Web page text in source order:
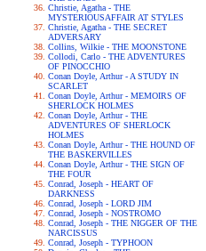
Christie, Agatha - THE
MYSTERIOUSAFFAIR AT STYLES
Christie, Agatha - THE SECRET
ADVERSARY
Collins, Wilkie - THE MOONSTONE
Collodi, Carlo - THE ADVENTURES
OF PINOCCHIO
Conan Doyle, Arthur - A STUDY IN
SCARLET
Conan Doyle, Arthur - MEMOIRS OF
SHERLOCK HOLMES
Conan Doyle, Arthur - THE
ADVENTURES OF SHERLOCK
HOLMES
Conan Doyle, Arthur - THE HOUND OF
THE BASKERVILLES
Conan Doyle, Arthur - THE SIGN OF
THE FOUR
Conrad, Joseph - HEART OF
DARKNESS
Conrad, Joseph - LORD JIM
Conrad, Joseph - NOSTROMO
Conrad, Joseph - THE NIGGER OF THE
NARCISSUS
Conrad, Joseph - TYPHOON